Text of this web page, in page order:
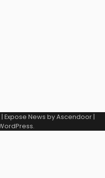
| Expose News byAscendoor|
.